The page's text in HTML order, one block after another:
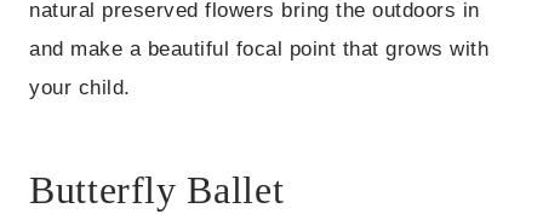
natural preserved flowers bring the outdoors in
and make a beautiful focal point that grows with
your child.
Butterfly Ballet